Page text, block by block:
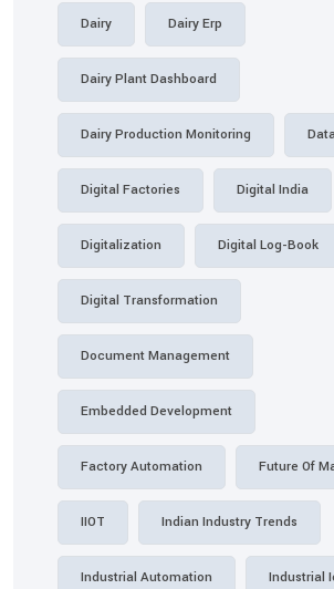
Dairy Dairy Erp
Dairy Plant Dashboard
Dairy Production Monitoring
Digital Factories Digital India
Digitalization Digital Log-Book
Digital Transformation
Document Management
Embedded Development
Factory Automation Future Of
IIOT Indian Industry Trends
Industrial Automation Industrial